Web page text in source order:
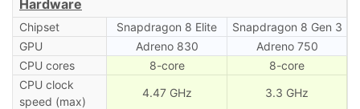
Hardware
Chipset Snapdragon 8 Elite
Snapdragon 8 Gen 3
GPU
Adreno 830
Adreno 750
CPU cores
8-core
8-core
CPU clock
speed (max)
4.47 GHz 3.3 GHz